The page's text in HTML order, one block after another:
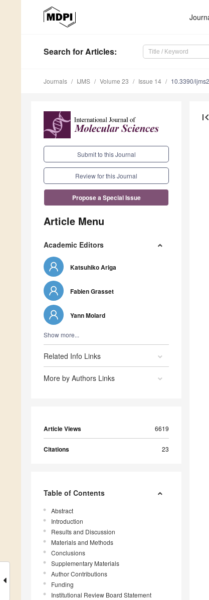
Search for Articles:
Journals IJMS Volume 23 Issue 14 10.3390/
Submit to this Journal
Review for this Journal
Propose a Special Issue
Article Menu
Academic Editors
Katsuhiko Ariga
Fabien Grasset
Yann Molard
Show more...
Related Info Links
More by Authors Links
Article Views 6619
Citations 23
Table of Contents
Abstract
Introduction
Results and Discussion
Materials and Methods
Conclusions
Supplementary Materials
Author Contributions
Funding
Institutional Review Board Statement
first_page